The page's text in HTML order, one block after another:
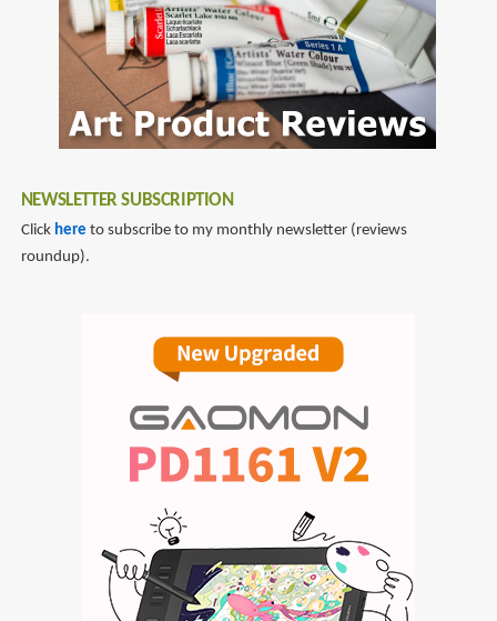
Yourself
NEWSLETTER SUBSCRIPTION
Click here to subscribe to my monthly newsletter (reviews
roundup).